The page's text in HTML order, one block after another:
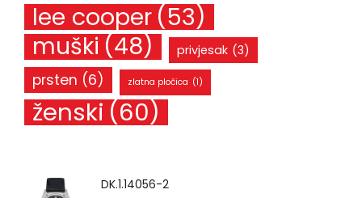
lee cooper (53)
muški (48) privjesak (3)
prsten (6) zlatna pločica (1)
ženski (60)
DK.1.14056-2